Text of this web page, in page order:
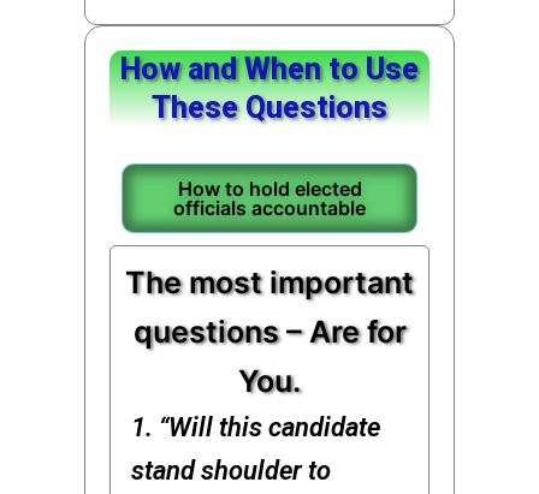
How and When to Use
These Questions
How to hold elected
officials accountable
The most important
questions – Are for
You.
1. “Will this candidate
stand shoulder to